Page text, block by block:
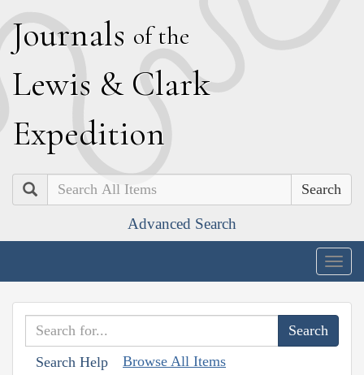
Journals of the
Lewis & Clark
Expedition
Search
Advanced Search
Search Help Browse All Items